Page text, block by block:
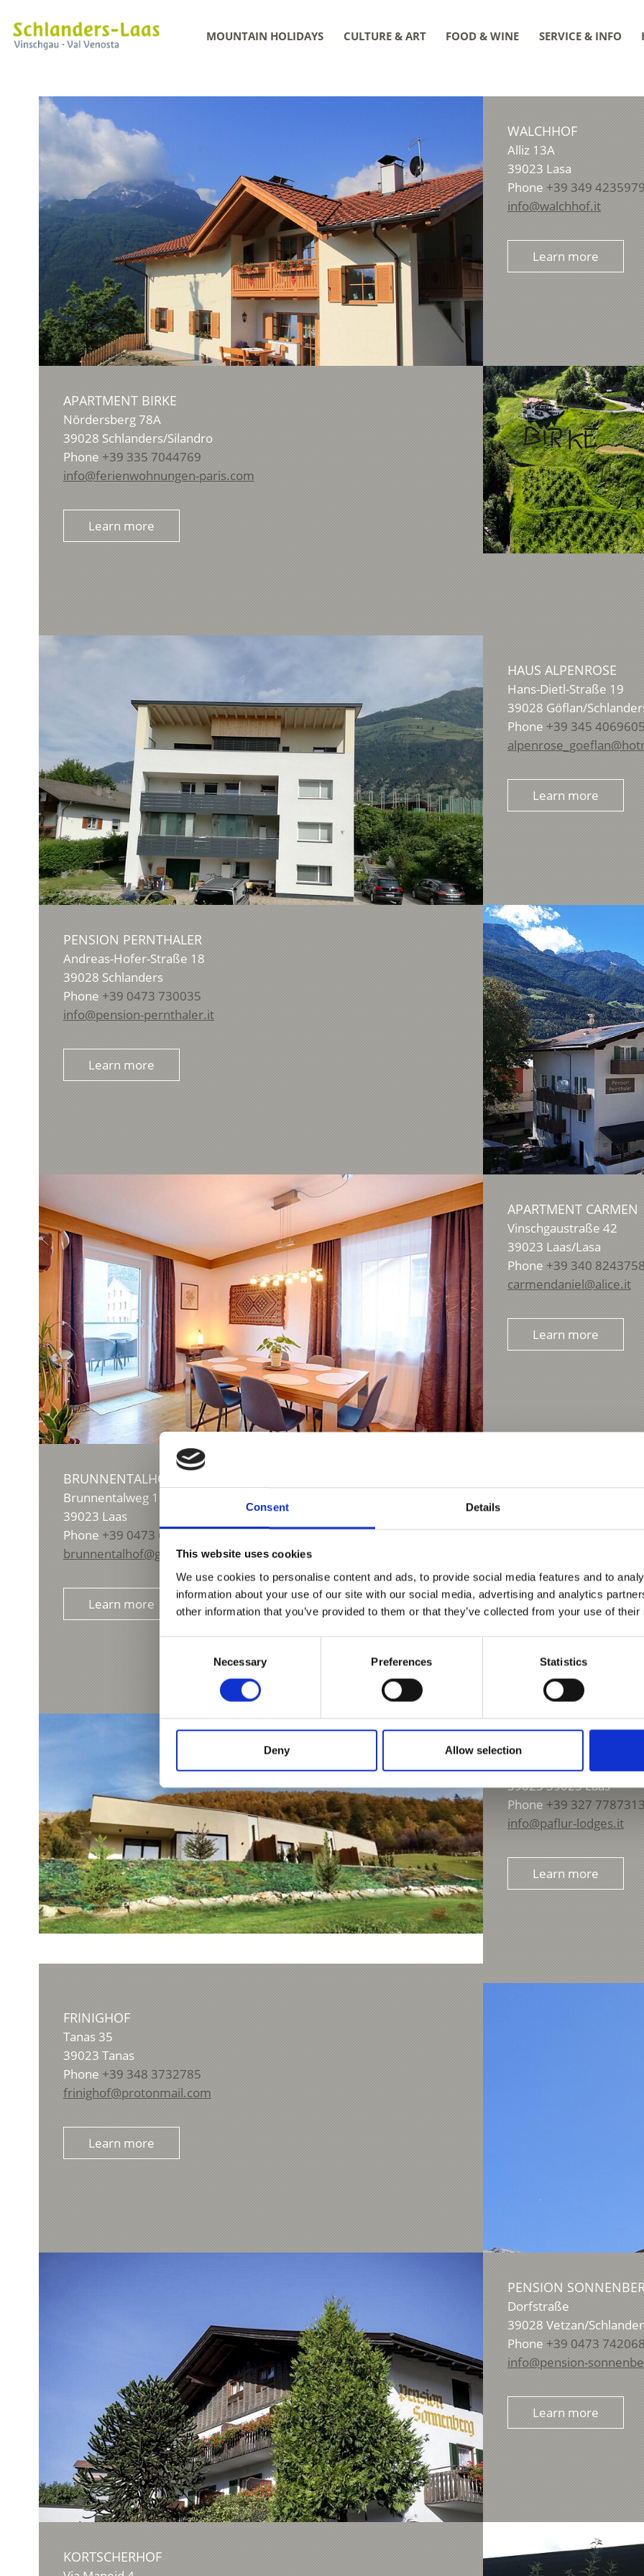
Consent Details
This website uses cookies
We use cookies to personalise content and ads, to provide social media features and to
information about your use of our site with our social media, advertising and analytics
other information that you’ve provided to them or that they’ve collected from your use of
Necessary Preferences Statistics
Deny Allow selection
MOUNTAIN HOLIDAYS CULTURE & ART FOOD & WINE SERVICE & INFO
WALCHHOF
Alliz 13A
39023 Lasa
Phone +39 349
info@walchhof.it
Learn more
APARTMENT BIRKE
Nördersberg 78A
39028 Schlanders/Silandro
Phone +39 335 7044769
info@ferienwohnungen-paris.com
Learn more
HAUS ALPENROSE
Hans-Dietl-Straße 19
39028 Göflan/
Phone +39 345
Learn more
PENSION PERNTHALER
Andreas-Hofer-Straße 18
39028 Schlanders
Phone +39 0473 730035
info@pension-pernthaler.it
Learn more
APARTMENT CARMEN
Vinschgaustraße 42
39023 Laas/Lasa
Phone +39 340
carmendaniel@alice.it
Learn more
BRUNNENTALHOF
Brunnentalweg 10/a
39023 Laas
Phone +39 0473 628145
brunnentalhof@gmail.com
Learn more
PAFLUR LODGES
Tanas 31
3902339023 Laas
Phone +39 327
info@paflur-lodges.it
Learn more
FRINIGHOF
Tanas 35
39023 Tanas
Phone +39 348 3732785
frinighof@protonmail.com
Learn more
PENSION
Dorfstraße
39028 Vetzan/
Phone +39 0473
info@pension-
Learn more
KORTSCHERHOF